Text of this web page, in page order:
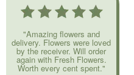
"Amazing flowers and
delivery. Flowers were loved
by the receiver. Will order
again with Fresh Flowers.
Worth every cent spent."